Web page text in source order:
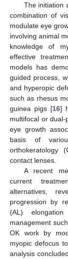
The initiation
combination of
modulate eye
involving animal
knowledge of
effective
models has
guided process,
and hyperopic
such as rhesus
guinea pigs [16]
multifocal or
eye growth
basis of
orthokeratology
contact lenses.
A recent
current
alternatives,
progression by
(AL)
management
OK work by
myopic defocus
analysis